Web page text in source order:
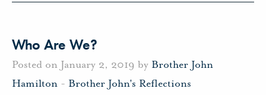
Who Are We?
Posted on January 2, 2019 by Brother John
Hamilton - Brother John's Reflections